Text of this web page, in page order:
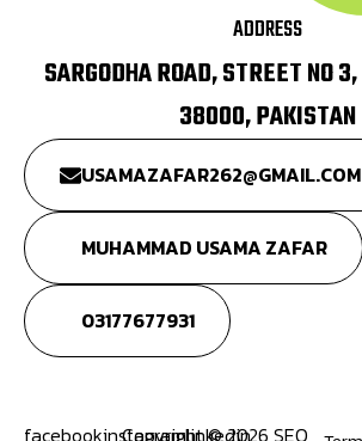
ADDRESS
SARGODHA ROAD, STREET NO
38000, PAKISTAN
USAMAZAFAR262@GMAIL.COM
MUHAMMAD USAMA ZAFAR
03177677931
facebookinstagramlinkedin
Copyright © 2026 SEO